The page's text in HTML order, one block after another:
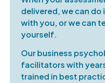
delivered, we can do
withyou, or we can
yourself.
Our business
facilitatorswith
trained in best